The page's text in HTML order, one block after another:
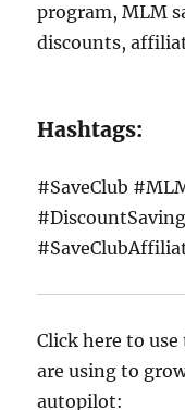
program, MLM
discounts,
Hashtags:
#SaveClub
Click here to
are using to
autopilot: